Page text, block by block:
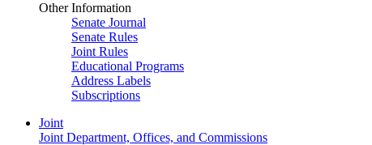
Other Information
Senate Journal
Senate Rules
Joint Rules
Educational Programs
Address Labels
Subscriptions
Joint
Joint Department, Offices, and Commissions